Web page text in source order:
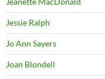
Jessie Ralph
Jo Ann Sayers
Joan Blondell